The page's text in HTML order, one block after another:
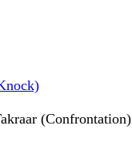
(Confrontation)